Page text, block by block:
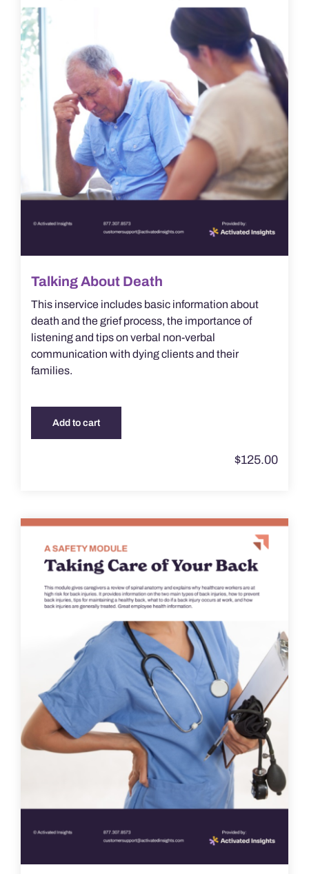
Talking About Death
This inservice includes basic information about
death and the grief process, the importance of
listening and tips on verbal non-verbal
communication with dying clients and their
families.
Add to cart
$125.00